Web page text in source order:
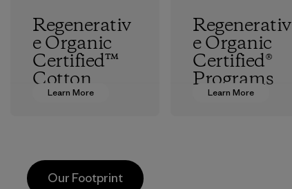
Learn More
Regenerativ
e Organic
Certified™
Cotton
farmers in India.
Learn More
Regenerativ
e Organic
Certified®
Programs
Our Footprint